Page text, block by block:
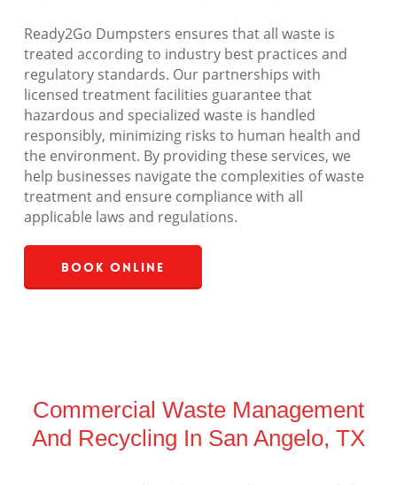
Ready2Go Dumpsters ensures that all waste is
treated according to industry best practices and
regulatory standards. Our partnerships with
licensed treatment facilities guarantee that
hazardous and specialized waste is handled
responsibly, minimizing risks to human health and
the environment. By providing these services, we
help businesses navigate the complexities of waste
treatment and ensure compliance with all
applicable laws and regulations.
Book Online
Commercial Waste Management
And Recycling In San Angelo, TX